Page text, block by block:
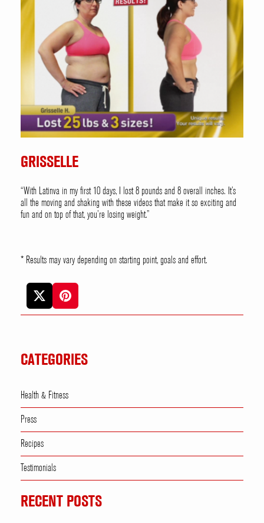
GRISSELLE
“With Latinva in my first 10 days, I lost 8 pounds and 8 overall inches. It’s
all the moving and shaking with these videos that make it so exciting and
fun and on top of that, you’re losing weight.”
* Results may vary depending on starting point, goals and effort.
CATEGORIES
Health & Fitness
Press
Recipes
Testimonials
RECENT POSTS